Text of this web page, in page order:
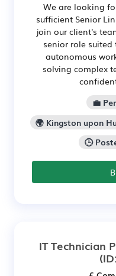
We are looking
sufficient Senior
join our client's
senior role suited
autonomous
solving complex
💼
🌍 Kingston upon
🕒
IT Technician